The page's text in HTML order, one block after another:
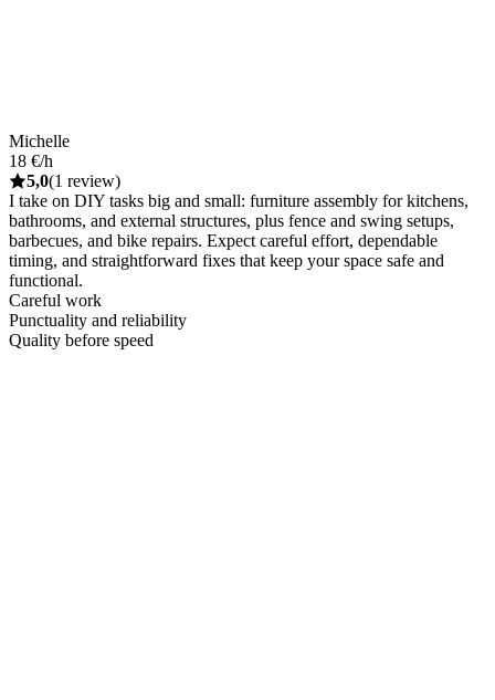
Michelle
18 €/h
5,0(1 review)
I take on DIY tasks big and small: furniture assembly for kitchens,
bathrooms, and external structures, plus fence and swing setups,
barbecues, and bike repairs. Expect careful effort, dependable
timing, and straightforward fixes that keep your space safe and
functional.
Careful work
Punctuality and reliability
Quality before speed